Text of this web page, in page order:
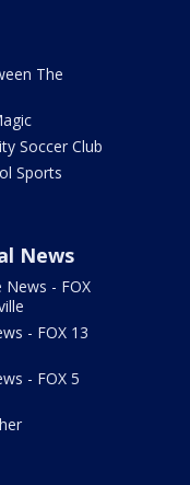
The
Soccer Club
Sports
News
News - FOX
- FOX 13
- FOX 5